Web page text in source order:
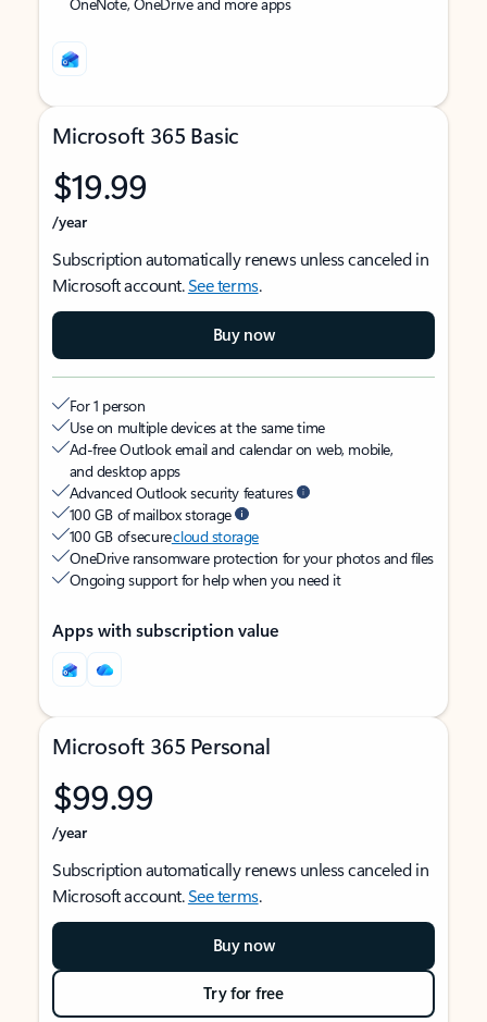
Microsoft 365 Basic
$19.99
/year
Subscription automatically renews unless canceled in
Microsoft account.See terms.
Buy now
For 1 person
Use on multiple devices at the same time
Ad-free Outlook email and calendar on web, mobile,
and desktop apps
Advanced Outlook security features
100 GB of mailbox storage
100 GB of securecloud storage
OneDrive ransomware protection for your photos and files
Ongoing support for help when you need it
Apps with subscription value
Microsoft 365 Personal
$99.99
/year
Subscription automatically renews unless canceled in
Microsoft account.See terms.
Buy now
Try for free